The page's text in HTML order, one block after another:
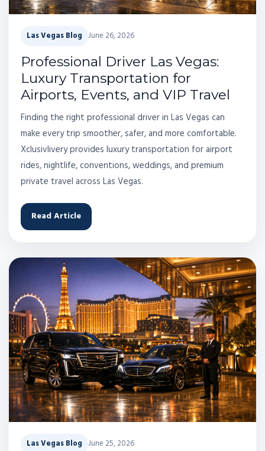
Las Vegas Blog June 26, 2026
Professional Driver Las Vegas:
Luxury Transportation for
Airports, Events, and VIP Travel
Finding the right professional driver in Las Vegas can
make every trip smoother, safer, and more comfortable.
Xclusivlivery provides luxury transportation for airport
rides, nightlife, conventions, weddings, and premium
private travel across Las Vegas.
Read Article
Las Vegas Blog June 25, 2026